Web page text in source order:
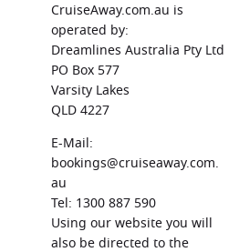
Park, Times Square, and the
Polynesia :Papeete is a feast for
vivid sunsets, unique island
Cruise passengers can
for local crafts and delicious street
to beautifulMoorea
vibrant city of Miami is known for
deco architecture, and lively
can enjoy the Art Deco Historic
CruiseAway.com.au is
operated by:
Dreamlines Australia Pty Ltd
PO Box 577
Varsity Lakes
QLD 4227
E-Mail:
bookings@cruiseaway.com.
au
Tel: 1300 887 590
Using our website you will
also be directed to the